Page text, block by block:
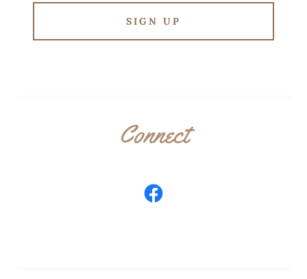
SIGN UP
Connect